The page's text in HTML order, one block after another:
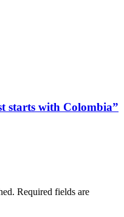
starts with Colombia”
Required fields are